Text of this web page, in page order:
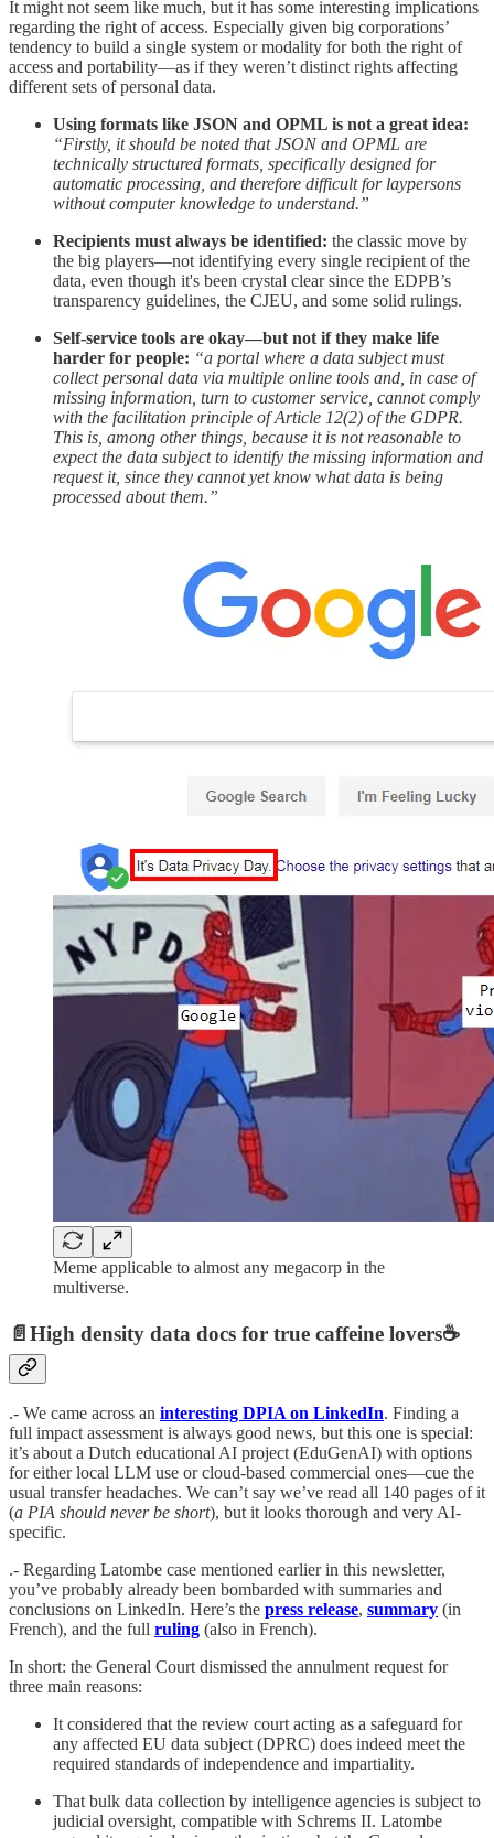
It might not seem like much, but it has some interesting implications
regarding the right of access. Especially given big corporations’
tendency to build a single system or modality for both the right of
access and portability—as if they weren’t distinct rights affecting
different sets of personal data.
Using formats like JSON and OPML is not a great idea:
“Firstly, it should be noted that JSON and OPML are
technically structured formats, specifically designed for
automatic processing, and therefore difficult for laypersons
without computer knowledge to understand.”
Recipients must always be identified: the classic move by
the big players—not identifying every single recipient of the
data, even though it's been crystal clear since the EDPB’s
transparency guidelines, the CJEU, and some solid rulings.
Self-service tools are okay—but not if they make life
harder for people: “a portal where a data subject must
collect personal data via multiple online tools and, in case of
missing information, turn to customer service, cannot comply
with the facilitation principle of Article 12(2) of the GDPR.
This is, among other things, because it is not reasonable to
expect the data subject to identify the missing information and
request it, since they cannot yet know what data is being
processed about them.”
Meme applicable to almost any megacorp in the
multiverse.
📄High density data docs for true caffeine lovers☕️
.- We came across an interesting DPIA on LinkedIn. Finding a
full impact assessment is always good news, but this one is special:
it’s about a Dutch educational AI project (EduGenAI) with options
for either local LLM use or cloud-based commercial ones—cue the
usual transfer headaches. We can’t say we’ve read all 140 pages of it
(a PIA should never be short), but it looks thorough and very AI-
specific.
.- Regarding Latombe case mentioned earlier in this newsletter,
you’ve probably already been bombarded with summaries and
conclusions on LinkedIn. Here’s the press release, summary (in
French), and the full ruling (also in French).
In short: the General Court dismissed the annulment request for
three main reasons:
It considered that the review court acting as a safeguard for
any affected EU data subject (DPRC) does indeed meet the
required standards of independence and impartiality.
That bulk data collection by intelligence agencies is subject to
judicial oversight, compatible with Schrems II. Latombe